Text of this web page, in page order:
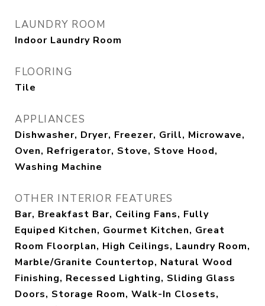
LAUNDRY ROOM
Indoor Laundry Room
FLOORING
Tile
APPLIANCES
Dishwasher, Dryer, Freezer, Grill, Microwave,
Oven, Refrigerator, Stove, Stove Hood,
Washing Machine
OTHER INTERIOR FEATURES
Bar, Breakfast Bar, Ceiling Fans, Fully
Equiped Kitchen, Gourmet Kitchen, Great
Room Floorplan, High Ceilings, Laundry Room,
Marble/Granite Countertop, Natural Wood
Finishing, Recessed Lighting, Sliding Glass
Doors, Storage Room, Walk-In Closets,